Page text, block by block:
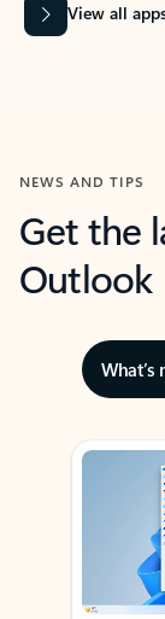
View all
NEWS AND TIPS
Get the
Outlook
What’s
Showing slide 1 of 3